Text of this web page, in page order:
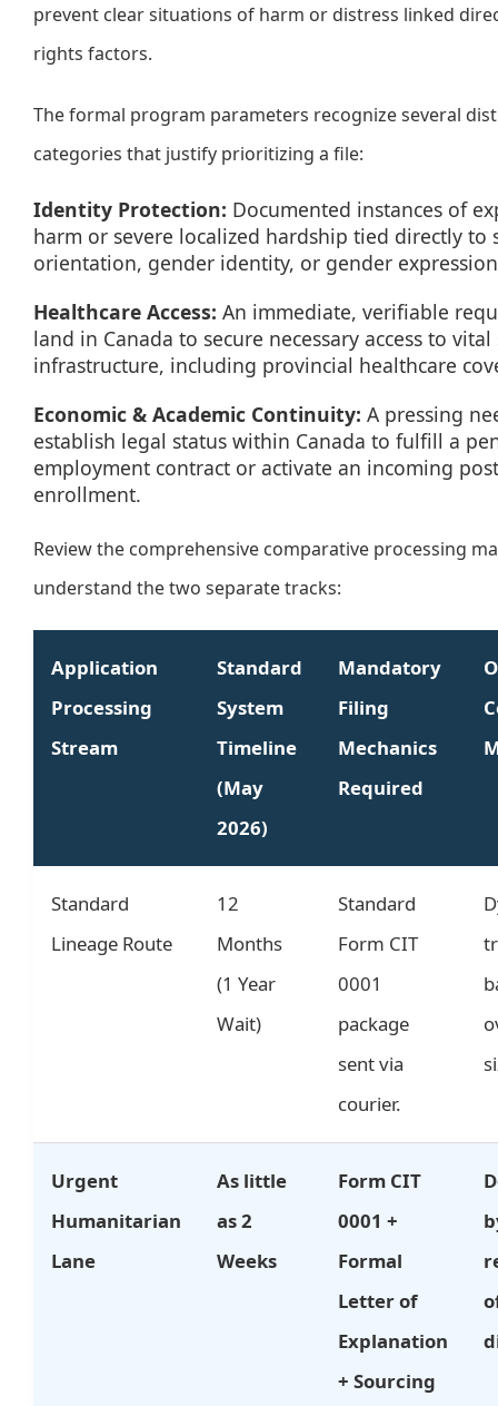
prevent clear situations of harm or distress linked
rights factors.
The formal program parameters recognize several
categories that justify prioritizing a file:
Identity Protection: Documented instances of
harm or severe localized hardship tied directly to
orientation, gender identity, or gender
Healthcare Access: An immediate, verifiable
land in Canada to secure necessary access to vital
infrastructure, including provincial healthcare
Economic & Academic Continuity: A pressing
establish legal status within Canada to fulfill a
employment contract or activate an incoming
enrollment.
Review the comprehensive comparative processing
understand the two separate tracks:
Application
Processing
Stream
Standard
System
Timeline
(May
2026)
Mandatory
Filing
Mechanics
Required
Standard
Lineage Route
12
Months
(1 Year
Wait)
Standard
Form CIT
0001
package
sent via
courier.
Urgent
Humanitarian
Lane
As little
as 2
Weeks
Form CIT
0001 +
Formal
Letter of
Explanation
+ Sourcing